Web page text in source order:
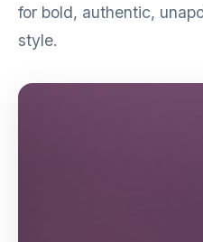
for bold, authentic,
style.